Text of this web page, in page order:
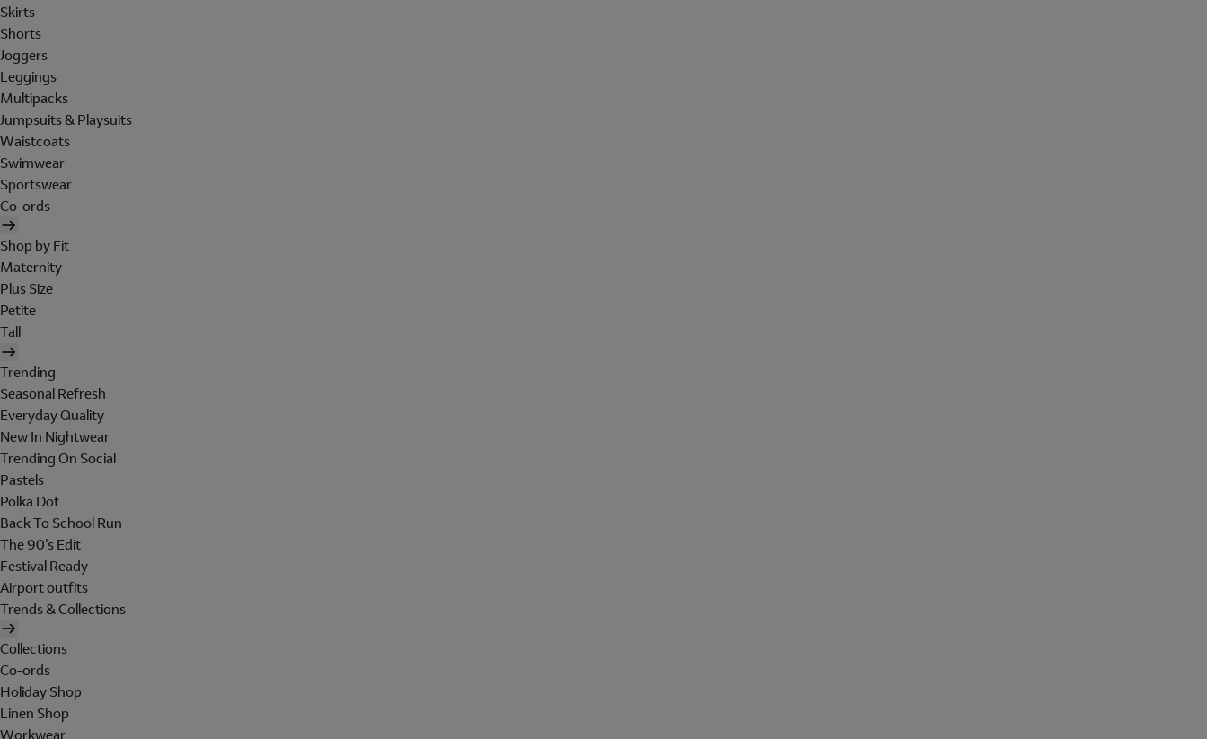
Skirts
Shorts
Joggers
Leggings
Multipacks
Jumpsuits & Playsuits
Waistcoats
Swimwear
Sportswear
Co-ords
Shop by Fit
Maternity
Plus Size
Petite
Tall
Trending
Seasonal Refresh
Everyday Quality
New In Nightwear
Trending On Social
Pastels
Polka Dot
Back To School Run
The 90's Edit
Festival Ready
Airport outfits
Trends & Collections
Collections
Co-ords
Holiday Shop
Linen Shop
Workwear